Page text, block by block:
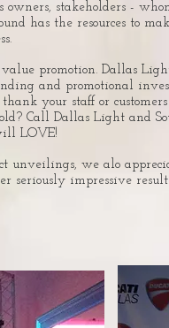
owners, stakeholders -
has the resources to
promotion. Dallas
and promotional
your staff or
Call Dallas Light and
LOVE!
unveilings, we alo
seriously impressive